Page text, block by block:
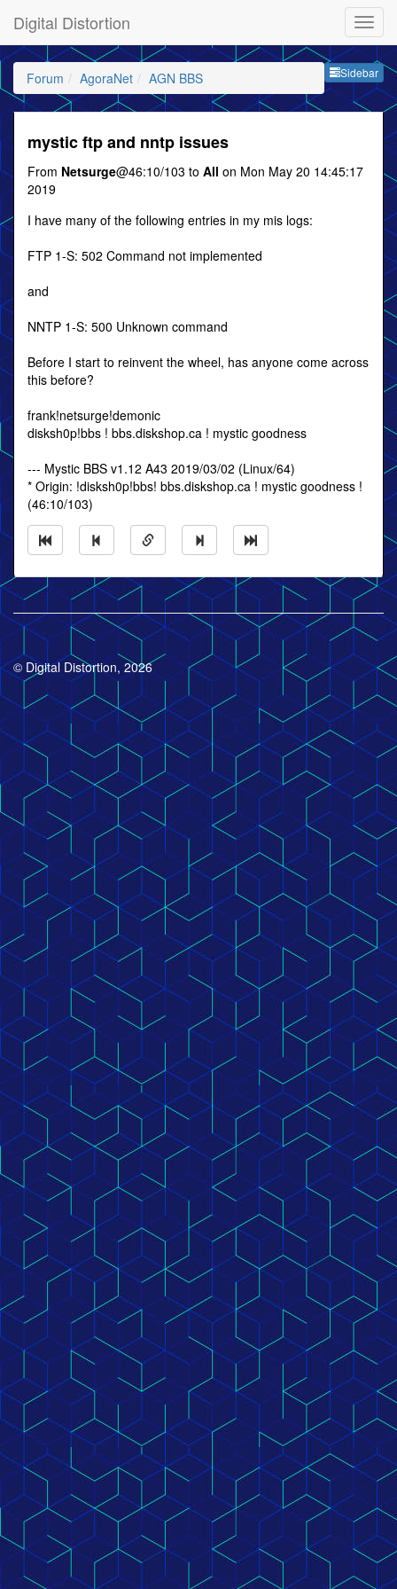
Digital Distortion
Sidebar
Forum AgoraNet AGN BBS
mystic ftp and nntp issues
From Netsurge@46:10/103 to All on Mon May 20 14:45:17
2019
I have many of the following entries in my mis logs:
FTP 1-S: 502 Command not implemented
and
NNTP 1-S: 500 Unknown command
Before I start to reinvent the wheel, has anyone come across
this before?
frank!netsurge!demonic
disksh0p!bbs ! bbs.diskshop.ca ! mystic goodness
--- Mystic BBS v1.12 A43 2019/03/02 (Linux/64)
* Origin: !disksh0p!bbs! bbs.diskshop.ca ! mystic goodness !
(46:10/103)
© Digital Distortion, 2026